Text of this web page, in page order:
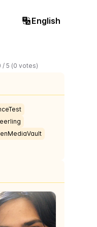
English
/ 5 (0 votes)